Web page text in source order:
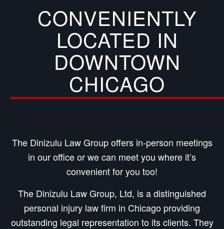
CONVENIENTLY
LOCATED IN
DOWNTOWN
CHICAGO
The Dinizulu Law Group offers in-person meetings
in our office or we can meet you where it’s
convenient for you too!
The Dinizulu Law Group, Ltd, is a distinguished
personal injury law firm in Chicago providing
outstanding legal representation to its clients. They